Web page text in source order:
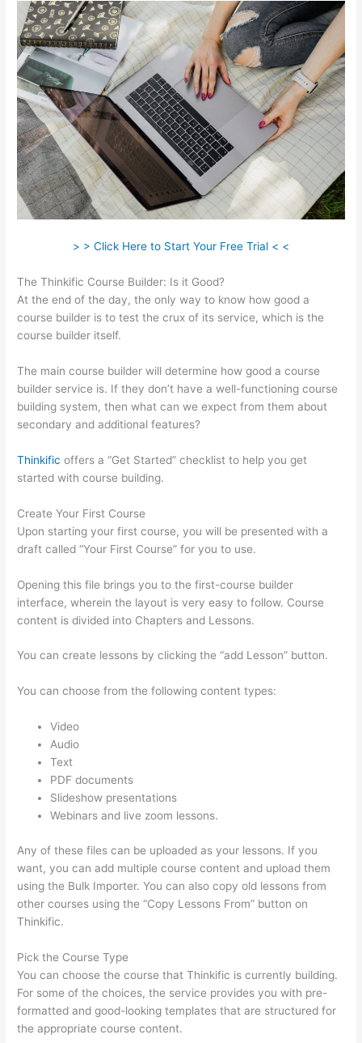
> > Click Here to Start Your Free Trial < <
The Thinkific Course Builder: Is it Good?
At the end of the day, the only way to know how good a
course builder is to test the crux of its service, which is the
course builder itself.
The main course builder will determine how good a course
builder service is. If they don’t have a well-functioning course
building system, then what can we expect from them about
secondary and additional features?
Thinkific offers a “Get Started” checklist to help you get
started with course building.
Create Your First Course
Upon starting your first course, you will be presented with a
draft called “Your First Course” for you to use.
Opening this file brings you to the first-course builder
interface, wherein the layout is very easy to follow. Course
content is divided into Chapters and Lessons.
You can create lessons by clicking the “add Lesson” button.
You can choose from the following content types:
Video
Audio
Text
PDF documents
Slideshow presentations
Webinars and live zoom lessons.
Any of these files can be uploaded as your lessons. If you
want, you can add multiple course content and upload them
using the Bulk Importer. You can also copy old lessons from
other courses using the “Copy Lessons From” button on
Thinkific.
Pick the Course Type
You can choose the course that Thinkific is currently building.
For some of the choices, the service provides you with pre-
formatted and good-looking templates that are structured for
the appropriate course content.